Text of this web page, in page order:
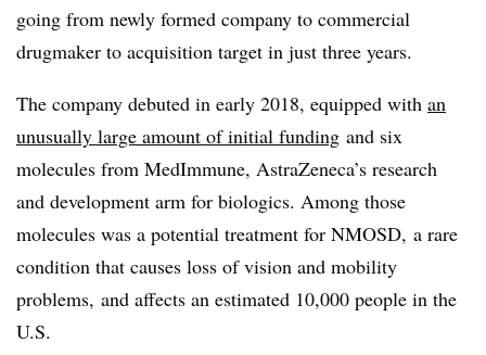
going from newly formed company to commercial
drugmaker to acquisition target in just three years.
The company debuted in early 2018, equipped with an
unusually large amount of initial funding and six
molecules from MedImmune, AstraZeneca’s research
and development arm for biologics. Among those
molecules was a potential treatment for NMOSD, a rare
condition that causes loss of vision and mobility
problems, and affects an estimated 10,000 people in the
U.S.